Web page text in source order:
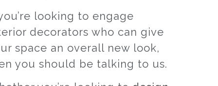
looking to engage
decorators who can give
space an overall new look,
you should be talking to us.